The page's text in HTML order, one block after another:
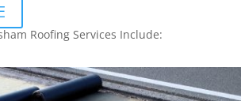
Roofing Services Include: